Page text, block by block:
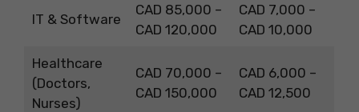
IT & Software
CAD 85,000 –
CAD 120,000
CAD 7,000 –
CAD 10,000
Healthcare
(Doctors,
Nurses)
CAD 70,000 –
CAD 150,000
CAD 6,000 –
CAD 12,500